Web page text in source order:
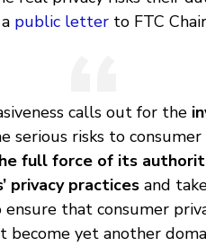
public letter to FTC
calls out for the
serious risks to
full force of its
privacy practicesand
that consumer
become yet another